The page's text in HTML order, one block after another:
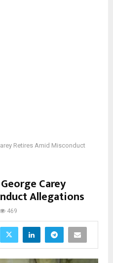
Retires Amid Misconduct
Carey
Allegations
469